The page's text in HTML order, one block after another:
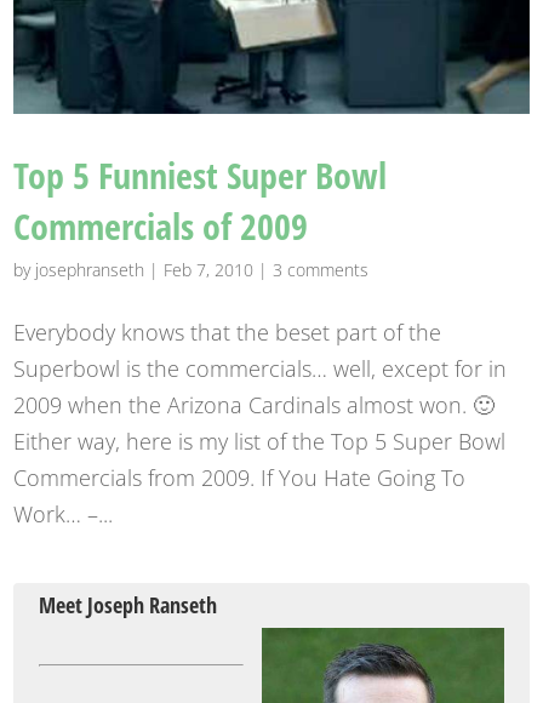
Top 5 Funniest Super Bowl
Commercials of 2009
by josephranseth | Feb 7, 2010 |3 comments
Everybody knows that the beset part of the
Superbowl is the commercials… well, except for in
2009 when the Arizona Cardinals almost won. 🙂
Either way, here is my list of the Top 5 Super Bowl
Commercials from 2009. If You Hate Going To
Work… –...
Meet Joseph Ranseth